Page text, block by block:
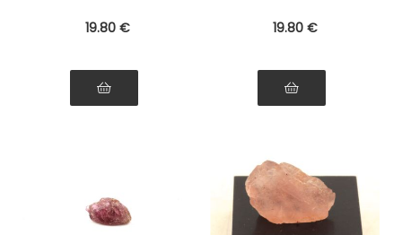
19.80 € 19.80 €